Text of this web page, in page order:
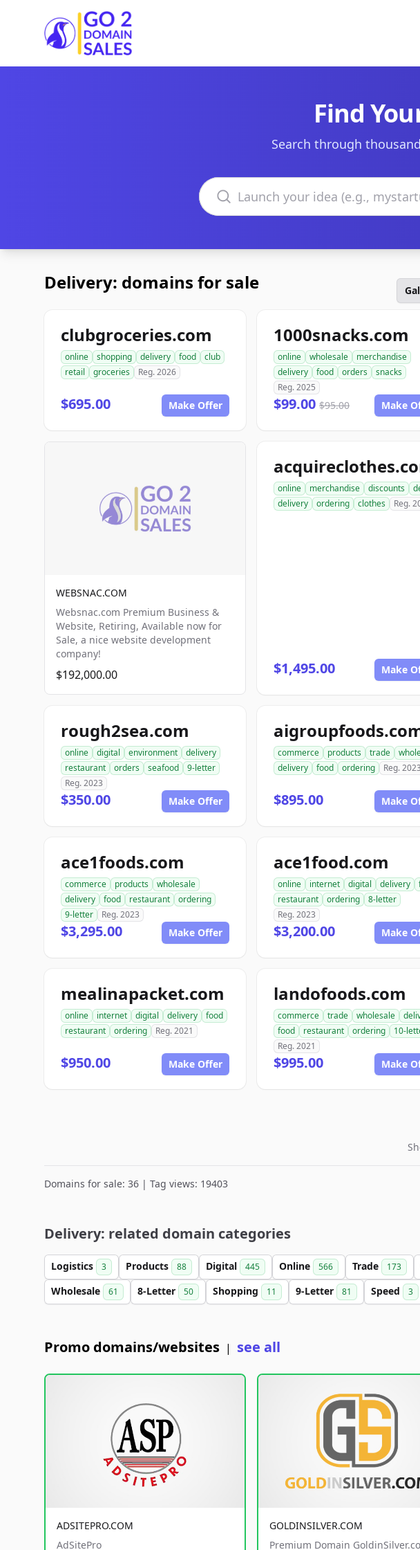
Go2DomainSales
Find
Search through
Search domains
Delivery: domains for sale
clubgroceries.com
online shopping delivery food
club
retail
groceries Reg. 2026
$695.00 Make Offer
1000snacks.com
online wholesale
merchandise
delivery
food orders
snacks
Reg. 2025
$99.00 $95.00 Make
WEBSNAC.COM
Websnac.com Premium Business &
Website, Retiring, Available now for
Sale, a nice website development
company!
$192,000.00
online merchandise discounts
delivery
ordering clothes Reg.
$1,495.00 Make
rough2sea.com
online digital environment
delivery
restaurant
orders seafood
9-letter
Reg. 2023
$350.00 Make Offer
commerce products trade
delivery
food ordering Reg. 2023
$895.00 Make
ace1foods.com
commerce products
wholesale
delivery
food restaurant
ordering
9-letter
Reg. 2023
$3,295.00 Make Offer
ace1food.com
online internet digital delivery
restaurant
ordering
8-letter
Reg. 2023
$3,200.00 Make
mealinapacket.com
online internet digital delivery
food
restaurant
ordering Reg. 2021
$950.00 Make Offer
landofoods.com
commerce trade wholesale
food
restaurant ordering
10-
Reg. 2021
$995.00 Make
Domains for sale: 36 | Tag views: 19403
Delivery: related domain categories
Logistics 3 Products 88 Digital 445 Online 566 Trade 173
Wholesale 61 8-Letter 50 Shopping 11 9-Letter 81 Speed 3
Promo domains/websites | see all
ADSITEPRO.COM
AdSitePro
GOLDINSILVER.COM
Premium Domain